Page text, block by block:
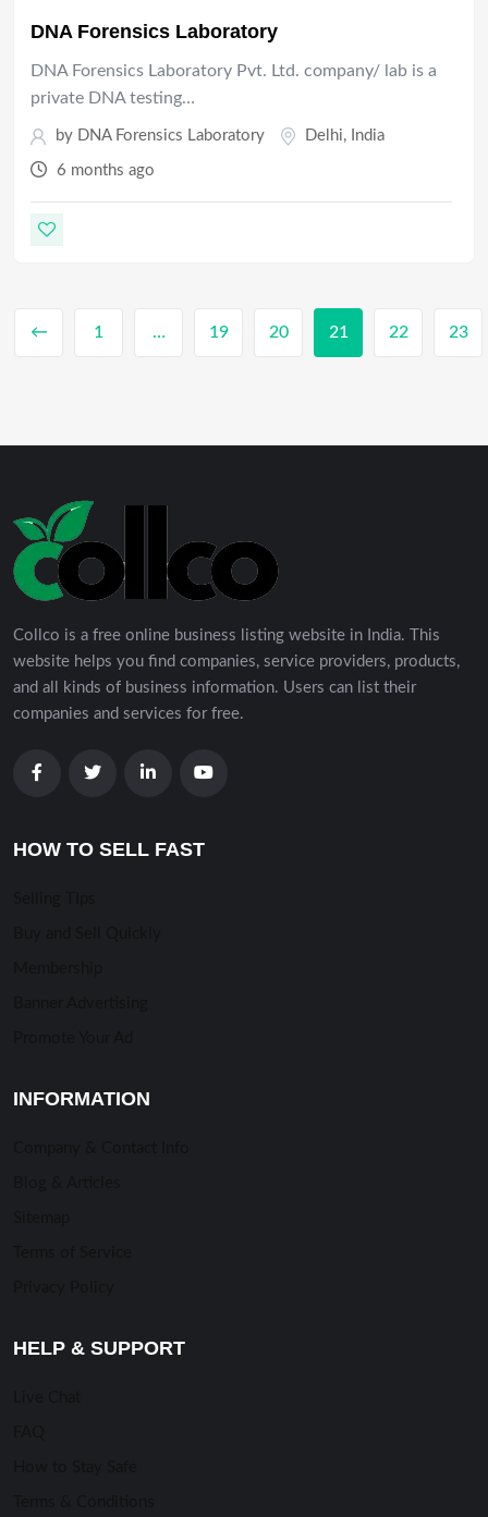
DNA Forensics Laboratory
DNA Forensics Laboratory Pvt. Ltd. company/ lab is a
private DNA testing…
by DNA Forensics Laboratory Delhi, India
6 months ago
← 1 … 19 20 21 22 23
Collco is a free online business listing website in India. This
website helps you find companies, service providers, products,
and all kinds of business information. Users can list their
companies and services for free.
HOW TO SELL FAST
INFORMATION
HELP & SUPPORT